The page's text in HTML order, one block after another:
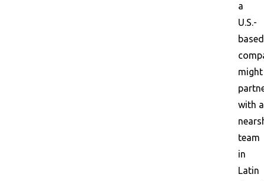
a
U.S.-
based
might
with a
team
in
Latin